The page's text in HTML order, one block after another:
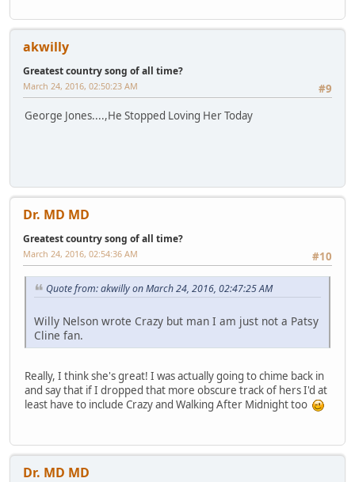
akwilly
Greatest country song of all time?
#9
March 24, 2016, 02:50:23 AM
George Jones....,He Stopped Loving Her Today
Dr. MD MD
Greatest country song of all time?
#10
March 24, 2016, 02:54:36 AM
Quote from: akwilly on March 24, 2016, 02:47:25 AM
Willy Nelson wrote Crazy but man I am just not a Patsy
Cline fan.
Really, I think she's great! I was actually going to chime back in
and say that if I dropped that more obscure track of hers I'd at
least have to include Crazy and Walking After Midnight too
Dr. MD MD